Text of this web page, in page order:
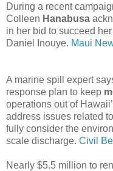
During a recent
Colleen Hanabusa
in her bid to succeed
Daniel Inouye. Maui
A marine spill expert
response plan to keep
operations out of
address issues related
fully consider the
scale discharge. Civil
Nearly $5.5 million to